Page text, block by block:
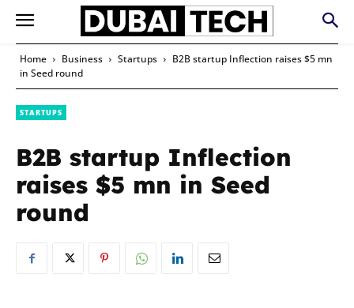
Home Business Startups
B2B startup Inflection raises $5 mn
in Seed round
STARTUPS
B2B startup Inflection
raises $5 mn in Seed
round